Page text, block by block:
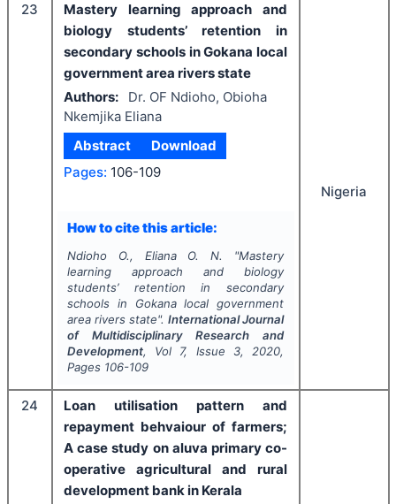
23
Mastery learning approach and
biology students’ retention in
secondary schools in Gokana local
government area rivers state
Authors:
Dr. OF Ndioho, Obioha
Nkemjika Eliana
Abstract
Download
Pages: 106-109
How to cite this article:
Ndioho O., Eliana O. N. "Mastery
learning approach and biology
students’ retention in secondary
schools in Gokana local government
area rivers state".International Journal
of Multidisciplinary Research and
Development, Vol 7, Issue 3, 2020,
Pages 106-109
Nigeria
24
Loan utilisation pattern and
repayment behvaiour of farmers;
A case study on aluva primary co-
operative agricultural and rural
development bank in Kerala